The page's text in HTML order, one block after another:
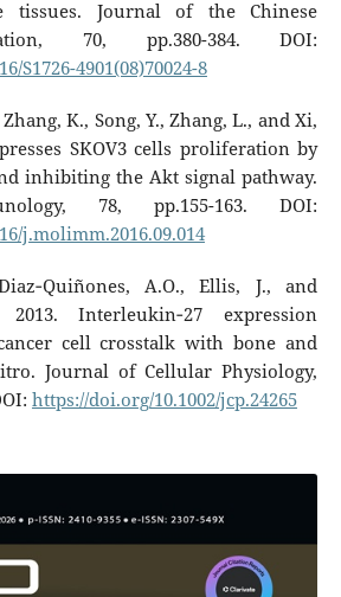
tissues. Journal of the Chinese
70, pp.380-384. DOI:
S1726-4901(08)70024-8
K., Song, Y., Zhang, L., and Xi,
SKOV3 cells proliferation by
inhibiting the Akt signal pathway.
78, pp.155-163. DOI:
j.molimm.2016.09.014
A.O., Ellis, J., and
Interleukin‐27 expression
cell crosstalk with bone and
Journal of Cellular Physiology,
https://doi.org/10.1002/jcp.24265